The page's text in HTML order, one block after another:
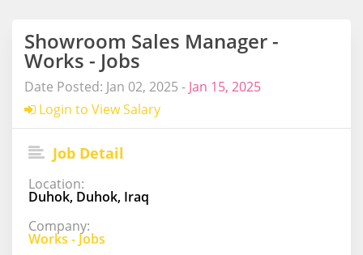
Showroom Sales Manager -
Works - Jobs
Date Posted: Jan 02, 2025 - Jan 15, 2025
Login to View Salary
Job Detail
Location:
Duhok, Duhok, Iraq
Company:
Works - Jobs